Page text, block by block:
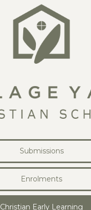
Submissions
Enrolments
Christian Early Learning